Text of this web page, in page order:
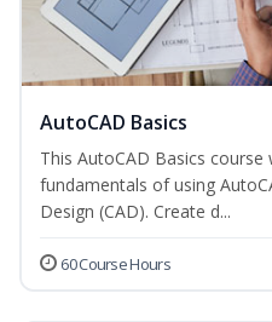
AutoCAD Basics
This AutoCAD Basics
fundamentals of using
Design (CAD). Create d...
60 Course Hours